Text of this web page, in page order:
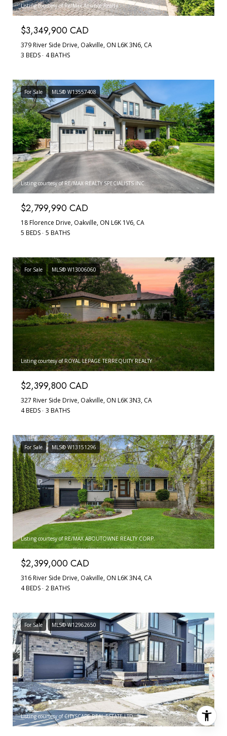
Listing courtesy of Re/Max Alliance Realty
$3,349,900 CAD
379 River Side Drive, Oakville, ON L6K 3N6, CA
3 BEDS
4 BATHS
For Sale MLS® W13557408
Listing courtesy of RE/MAX REALTY SPECIALISTS INC.
$2,799,990 CAD
18 Florence Drive, Oakville, ON L6K 1V6, CA
5 BEDS 5 BATHS
For Sale MLS® W13006060
Listing courtesy of ROYAL LEPAGE TERREQUITY REALTY
$2,399,800 CAD
327 River Side Drive, Oakville, ON L6K 3N3, CA
4 BEDS 3 BATHS
For Sale MLS® W13151296
Listing courtesy of RE/MAX ABOUTOWNE REALTY CORP.
$2,399,000 CAD
316 River Side Drive, Oakville, ON L6K 3N4, CA
4 BEDS 2 BATHS
For Sale MLS® W12962650
Listing courtesy of CITYSCAPE REAL ESTATE LTD.